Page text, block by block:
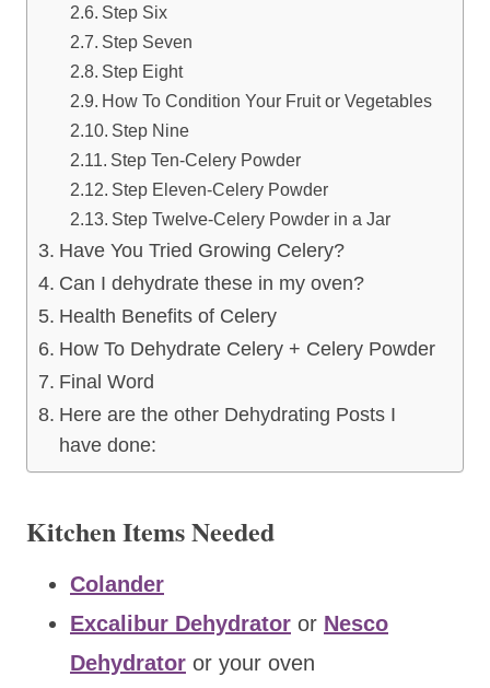
Step Six
Step Seven
Step Eight
How To Condition Your Fruit or Vegetables
Step Nine
Step Ten-Celery Powder
Step Eleven-Celery Powder
Step Twelve-Celery Powder in a Jar
Have You Tried Growing Celery?
Can I dehydrate these in my oven?
Health Benefits of Celery
How To Dehydrate Celery + Celery Powder
Final Word
Here are the other Dehydrating Posts I
have done:
Kitchen Items Needed
Colander
Excalibur Dehydrator or Nesco
Dehydrator or your oven